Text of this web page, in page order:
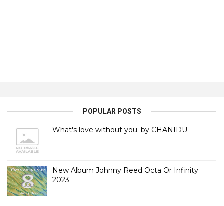
POPULAR POSTS
What's love without you. by CHANIDU
New Album Johnny Reed Octa Or Infinity
2023